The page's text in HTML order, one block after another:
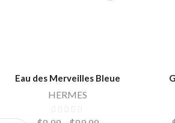
Eau des Merveilles Bleue
HERMES